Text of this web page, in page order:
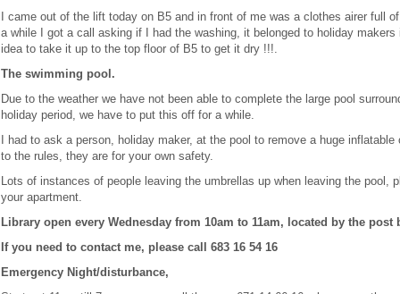
I came out of the lift today on B5 and in front of me was a clothes airer full
a while I got a call asking if I had the washing, it belonged to holiday
idea to take it up to the top floor of B5 to get it dry !!!.
The swimming pool.
Due to the weather we have not been able to complete the large pool
holiday period, we have to put this off for a while.
I had to ask a person, holiday maker, at the pool to remove a huge
to the rules, they are for your own safety.
Lots of instances of people leaving the umbrellas up when leaving the pool,
your apartment.
Library open every Wednesday from 10am to 11am, located by the
If you need to contact me, please call 683 16 54 16
Emergency Night/disturbance,